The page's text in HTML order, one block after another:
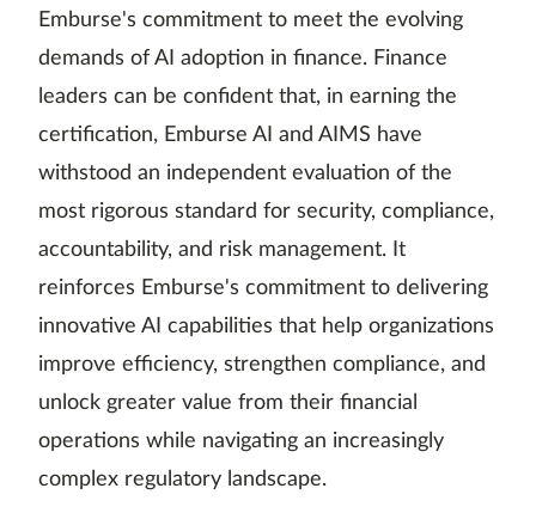
Emburse's commitment to meet the evolving
demands of AI adoption in finance. Finance
leaders can be confident that, in earning the
certification, Emburse AI and AIMS have
withstood an independent evaluation of the
most rigorous standard for security, compliance,
accountability, and risk management. It
reinforces Emburse's commitment to delivering
innovative AI capabilities that help organizations
improve efficiency, strengthen compliance, and
unlock greater value from their financial
operations while navigating an increasingly
complex regulatory landscape.